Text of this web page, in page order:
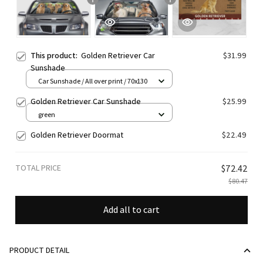
This product: Golden Retriever Car
Sunshade
$31.99
Car Sunshade / All over print / 70x130
Golden Retriever Car Sunshade $25.99
green
Golden Retriever Doormat $22.49
TOTAL PRICE $72.42
$80.47
Add all to cart
PRODUCT DETAIL